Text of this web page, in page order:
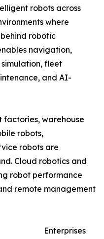
robots across
where
robotic
navigation,
fleet
and AI-
factories, warehouse
robots,
robots are
Cloud robotics and
robot performance
remote management
Enterprises